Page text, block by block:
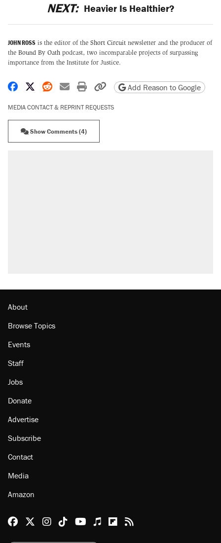
NEXT: Heavier Is Healthier?
JOHN ROSS is the editor of the Short Circuit newsletter and the producer of
the Bound By Oath podcast, two incomparable projects of surpassing
importance from the Institute for Justice.
Share on Facebook
Share on X
Share on Reddit
Share by email
Print friendly version
Copy page URL
Add Reason to Google
MEDIA CONTACT & REPRINT REQUESTS
Show Comments (4)
About
Browse Topics
Events
Staff
Jobs
Donate
Advertise
Subscribe
Contact
Media
Amazon
Reason Facebook
@reason on X
Reason Instagram
Reason TikTok
Reason Youtube
Apple Podcasts
Reason on Flipboard
Reason RSS